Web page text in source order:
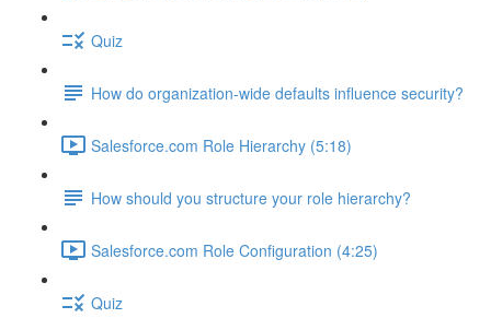
Quiz
How do organization-wide defaults influence security?
Salesforce.com Role Hierarchy (5:18)
How should you structure your role hierarchy?
Salesforce.com Role Configuration (4:25)
Quiz